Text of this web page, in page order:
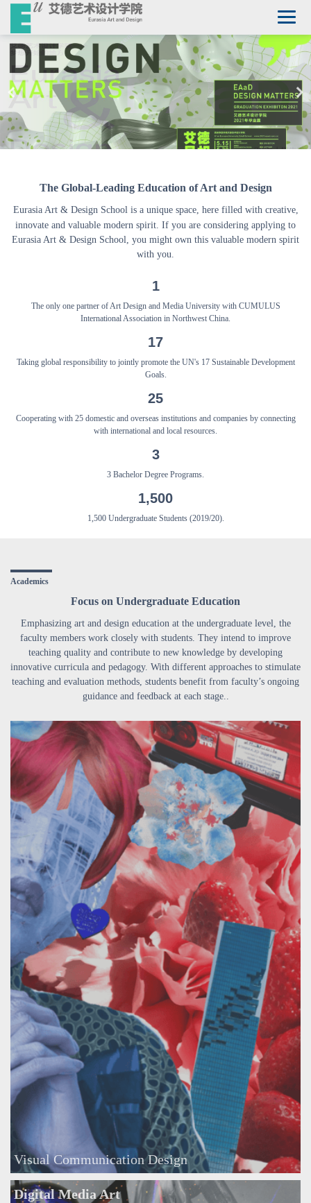
The Global-Leading Education of Art and Design
Eurasia Art &Design School is a unique space, here filled with creative,
innovate and valuable modern spirit. If you are considering applying to
Eurasia Art & Design School, you might own this valuable modern spirit
with you.
1
The only one partner of Art Design and Media University with CUMULUS
International Association in Northwest China.
17
Taking global responsibility to jointly promote the UN's 17 Sustainable Development
Goals.
25
Cooperating with 25 domestic and overseas institutions and companies by connecting
with international and local resources.
3
3 Bachelor Degree Programs.
1,500
1,500 Undergraduate Students (2019/20).
Academics
Focus on Undergraduate Education
Emphasizing art and design education at the undergraduate level, the
faculty members work closely with students. They intend to improve
teaching quality and contribute to new knowledge by developing
innovative curricula and pedagogy. With different approaches to stimulate
teaching and evaluation methods, students benefit from faculty’s ongoing
guidance and feedback at each stage..
Visual Communication Design
Digital Media Art